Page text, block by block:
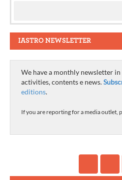
IASTRO NEWSLETTER
We have a monthly newsletter
activities, contents e news.
editions.
If you are reporting for a media outlet,